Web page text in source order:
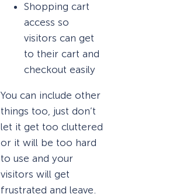
Shopping cart
access so
visitors can get
to their cart and
checkout easily
You can include other
things too, just don’t
let it get too cluttered
or it will be too hard
to use and your
visitors will get
frustrated and leave.